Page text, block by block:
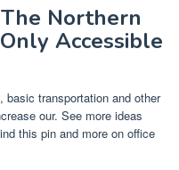
Northern
Accessible
transportation and other
our. See more ideas
this pin and more on office